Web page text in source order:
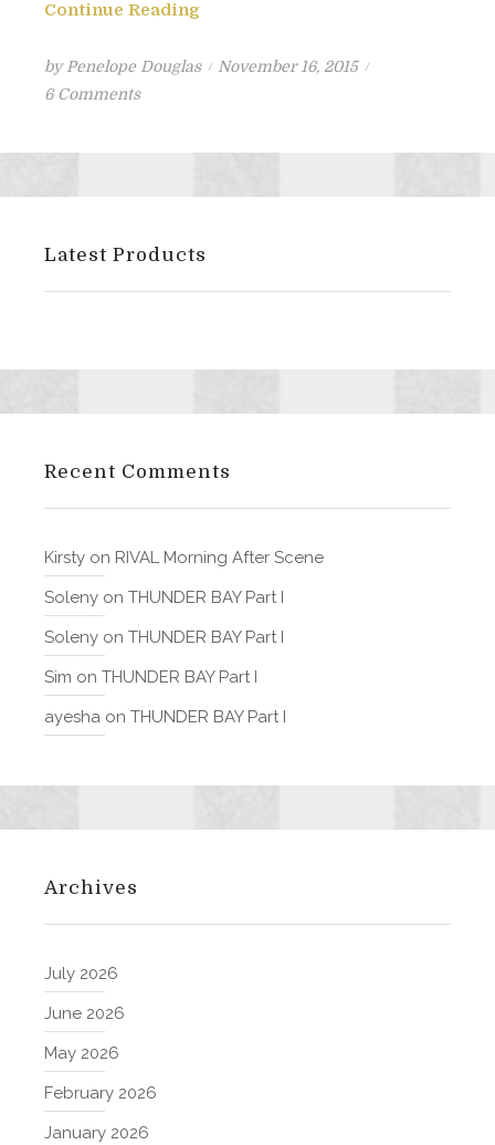
Continue Reading
byPenelope Douglas
Posted
November 16, 2015
6 Commentson
Latest Products
Recent Comments
Kirsty on RIVAL Morning After Scene
Soleny on THUNDER BAY Part I
Soleny on THUNDER BAY Part I
Sim on THUNDER BAY Part I
ayesha on THUNDER BAY Part I
Archives
July 2026
June 2026
May 2026
February 2026
January 2026